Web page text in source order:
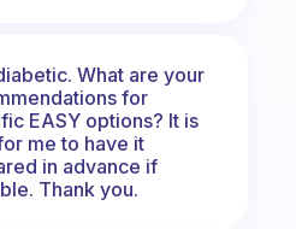
What are your
for
EASY options? It is
me to have it
in advance if
Thank you.